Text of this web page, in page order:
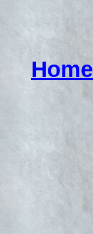
Home